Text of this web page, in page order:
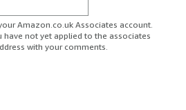
Amazon.co.uk Associates account.
not yet applied to the associates
with your comments.